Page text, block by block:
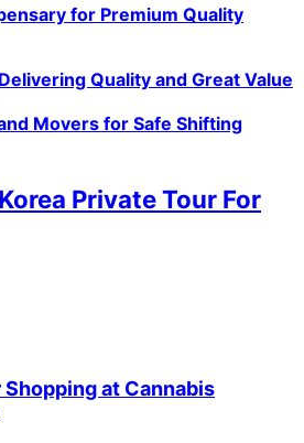
for Premium Quality
Quality and Great Value
Movers for Safe Shifting
Private Tour For
at Cannabis